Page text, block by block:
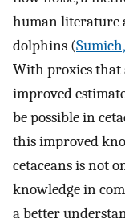
human literature
dolphins (
With proxies that
improved
be possible in
this improved
cetaceans is not
knowledge in
a better